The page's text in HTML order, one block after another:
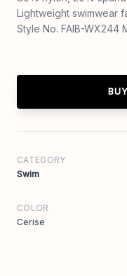
Lightweight swimwear
Style No. FAIB-WX244
CATEGORY
Swim
COLOR
Cerise